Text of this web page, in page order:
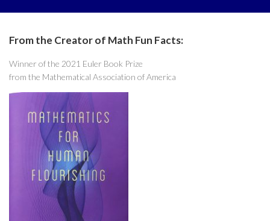
From the Creator of Math Fun Facts:
Winner of the 2021 Euler Book Prize
from the Mathematical Association of America